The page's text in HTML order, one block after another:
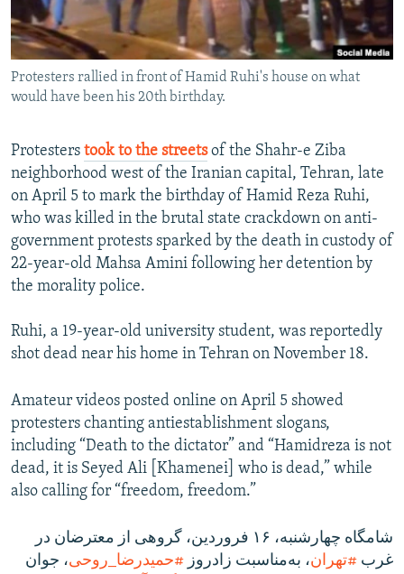
BYPASS BLOCKING
ABOUT RFE/RL
CONTACT US
FOLLOW US
Protesters rallied in front of Hamid Ruhi's house on what
would have been his 20th birthday.
Protesters took to the streetsof the Shahr-e Ziba
neighborhood west of the Iranian capital, Tehran, late
on April 5 to mark the birthday of Hamid Reza Ruhi,
who was killed in the brutal state crackdown on anti-
government protests sparked by the death in custody of
22-year-old Mahsa Amini following her detention by
the morality police.
Ruhi, a 19-year-old university student, was reportedly
shot dead near his home in Tehran on November 18.
Amateur videos posted online on April 5 showed
protesters chanting antiestablishment slogans,
including “Death to the dictator” and “Hamidreza is not
dead, it is Seyed Ali [Khamenei] who is dead,” while
also calling for “freedom, freedom.”
شامگاه چهارشنبه، ۱۶ فروردین، گروهی از معترضان در
غرب #تهران، به‌مناسبت زادروز #حمیدرضا_روحی، جوان